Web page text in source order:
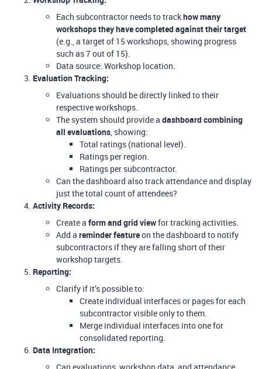
Each subcontractor needs to trackhow many
workshops they have completed against their target
(e.g., a target of 15 workshops, showing progress
such as 7 out of 15).
Data source: Workshop location.
Evaluation Tracking:
Evaluations should be directly linked to their
respective workshops.
The system should provide a dashboard combining
all evaluations, showing:
Total ratings (national level).
Ratings per region.
Ratings per subcontractor.
Can the dashboard also track attendance and display
just the total count of attendees?
Activity Records:
Create a form and grid viewfor tracking activities.
Add a reminder featureon the dashboard to notify
subcontractors if they are falling short of their
workshop targets.
Reporting:
Clarify if it’s possible to:
Create individual interfaces or pages for each
subcontractor visible only to them.
Merge individual interfaces into one for
consolidated reporting.
Data Integration: